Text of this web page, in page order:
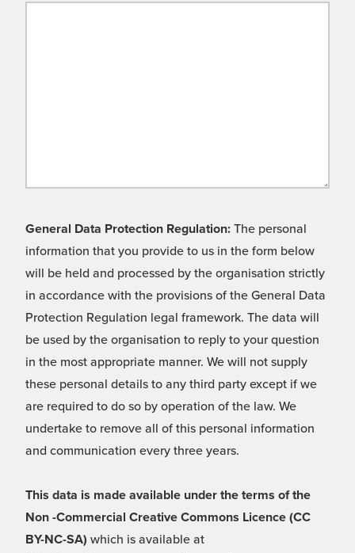
General Data Protection Regulation: The personal
information that you provide to us in the form below
will be held and processed by the organisation strictly
in accordance with the provisions of the General Data
Protection Regulation legal framework. The data will
be used by the organisation to reply to your question
in the most appropriate manner. We will not supply
these personal details to any third party except if we
are required to do so by operation of the law. We
undertake to remove all of this personal information
and communication every three years.
This data is made available under the terms of the
Non -Commercial Creative Commons Licence (CC
BY-NC-SA) which is available at